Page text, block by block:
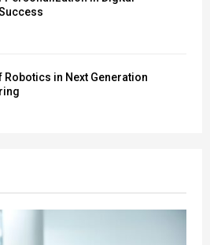
Robotics in Next Generation